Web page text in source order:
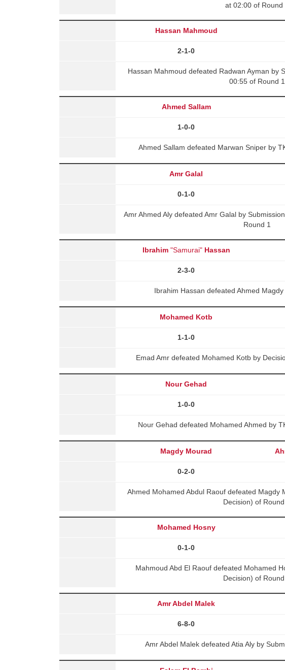
at 02:00 of Round
Hassan Mahmoud
2-1-0
Hassan Mahmoud defeated Radwan Ayman by
00:55 of Round 1
Ahmed Sallam
1-0-0
Ahmed Sallam defeated Marwan Sniper by
Amr Galal
0-1-0
Amr Ahmed Aly defeated Amr Galal by
Round 1
Ibrahim"Samurai" Hassan
2-3-0
Ibrahim Hassan defeated Ahmed
Mohamed Kotb
1-1-0
Emad Amr defeated Mohamed Kotb by
Nour Gehad
1-0-0
Nour Gehad defeated Mohamed Ahmed by
Magdy Mourad
0-2-0
Ahmed Mohamed Abdul Raouf defeated Magdy
Decision) of
Mohamed Hosny
0-1-0
Mahmoud Abd El Raouf defeated Mohamed
Decision) of
Amr Abdel Malek
6-8-0
Amr Abdel Malek defeated Atia Aly by